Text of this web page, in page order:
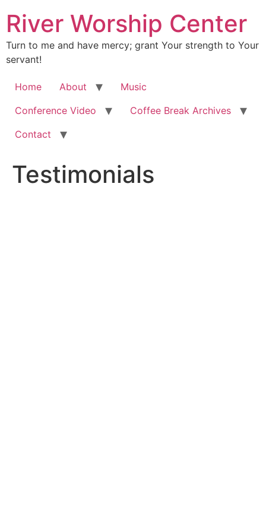
River Worship Center
Turn to me and have mercy; grant Your strength to Your
servant!
Home About
Music
Conference Video
Coffee Break Archives
Contact
Testimonials